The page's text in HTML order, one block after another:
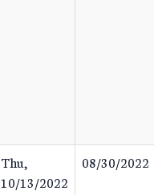
Thu,
10/13/2022
08/30/2022